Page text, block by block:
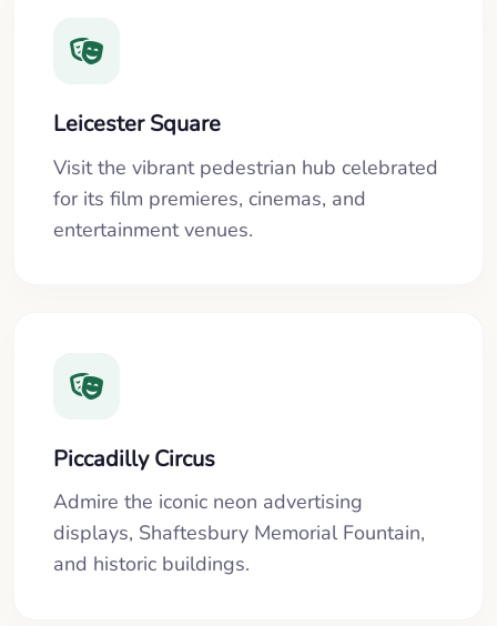
Leicester Square
Visit the vibrant pedestrian hub celebrated
for its film premieres, cinemas, and
entertainment venues.
Piccadilly Circus
Admire the iconic neon advertising
displays, Shaftesbury Memorial Fountain,
and historic buildings.